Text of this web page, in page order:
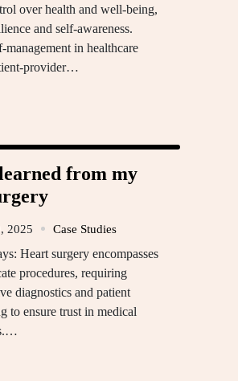
over health and well-being,
and self-awareness.
management in healthcare
provider…
from my
2025 Case Studies
Heart surgery encompasses
procedures, requiring
diagnostics and patient
to ensure trust in medical